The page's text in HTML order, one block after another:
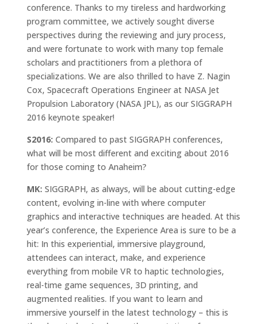
conference. Thanks to my tireless and hardworking
program committee, we actively sought diverse
perspectives during the reviewing and jury process,
and were fortunate to work with many top female
scholars and practitioners from a plethora of
specializations. We are also thrilled to have Z. Nagin
Cox, Spacecraft Operations Engineer at NASA Jet
Propulsion Laboratory (NASA JPL), as our SIGGRAPH
2016 keynote speaker!
S2016: Compared to past SIGGRAPH conferences,
what will be most different and exciting about 2016
for those coming to Anaheim?
MK: SIGGRAPH, as always, will be about cutting-edge
content, evolving in-line with where computer
graphics and interactive techniques are headed. At this
year’s conference, the Experience Area is sure to be a
hit: In this experiential, immersive playground,
attendees can interact, make, and experience
everything from mobile VR to haptic technologies,
real-time game sequences, 3D printing, and
augmented realities. If you want to learn and
immersive yourself in the latest technology – this is